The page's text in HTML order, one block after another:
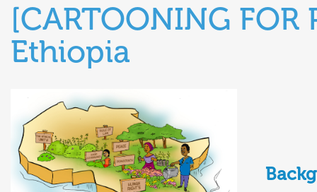
[CARTOONING FOR
Ethiopia